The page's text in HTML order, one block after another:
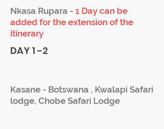
Nkasa Rupara - 1 Day can be
added for the extension of the
itinerary
DAY 1 -2
Kasane - Botswana , Kwalapi Safari
lodge, Chobe Safari Lodge